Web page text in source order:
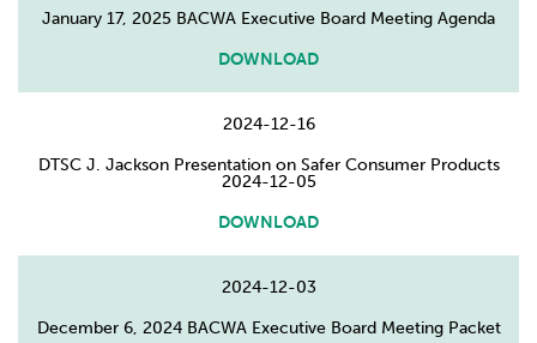
January 17, 2025 BACWA Executive Board Meeting Agenda
DOWNLOAD
2024-12-16
DTSC J. Jackson Presentation on Safer Consumer Products
2024-12-05
DOWNLOAD
2024-12-03
December 6, 2024 BACWA Executive Board Meeting Packet